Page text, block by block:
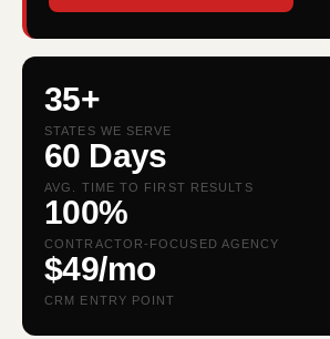
35+
STATES WE SERVE
60 Days
AVG. TIME TO FIRST RESULTS
100%
CONTRACTOR-FOCUSED AGENCY
$49/mo
CRM ENTRY POINT